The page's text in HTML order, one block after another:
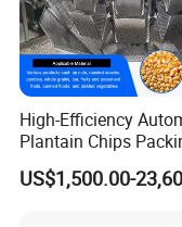
High-Efficiency
Plantain Chips
Machine for Snacks
US$1,500.00-